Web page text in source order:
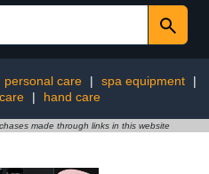
personal care | spa equipment
|
| hand care
made through links in this website